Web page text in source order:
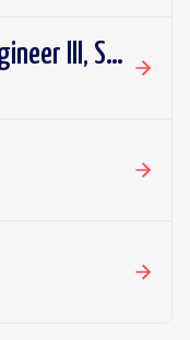
Software Development Engineer III, Search API (Places)